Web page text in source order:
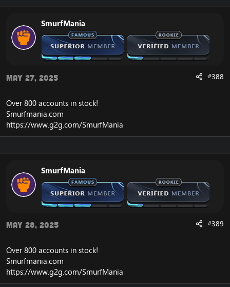
SmurfMania
May 27, 2025 #388
Over 800 accounts instock!
Smurfmania.com
https://www.g2g.com/SmurfMania
SmurfMania
May 28, 2025 #389
Over 800 accounts instock!
Smurfmania.com
https://www.g2g.com/SmurfMania